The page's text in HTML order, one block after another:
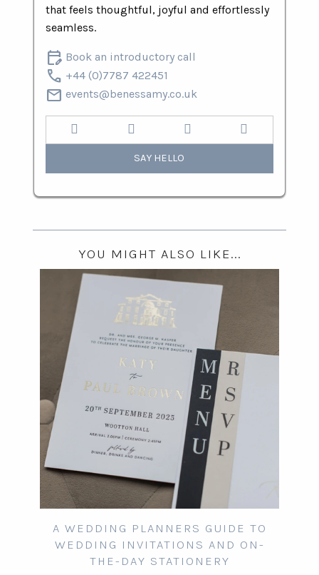
that feels thoughtful, joyful and effortlessly
seamless.
edit_calendar Book an introductory call
call +44 (0)7787 422451
mail events@benessamy.co.uk
SAY HELLO
YOU MIGHT ALSO LIKE...
A WEDDING PLANNERS GUIDE TO
WEDDING INVITATIONS AND ON-
THE-DAY STATIONERY